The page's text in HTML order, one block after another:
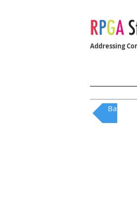
Addressing
Back to